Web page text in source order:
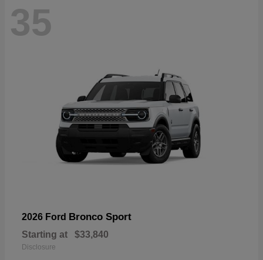
35
2026 Ford Bronco Sport
Starting at $33,840
Disclosure